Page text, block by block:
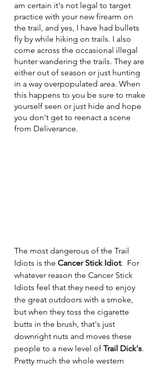
am certain it's not legal to target
practice with your new firearm on
the trail, and yes, I have had bullets
fly by while hiking on trails. I also
come across the occasional illegal
hunter wandering the trails. They are
either out of season or just hunting
in a way overpopulated area. When
this happens to you be sure to make
yourself seen or just hide and hope
you don't get to reenact a scene
from Deliverance.
The most dangerous of the Trail
Idiots is the Cancer Stick Idiot.  For
whatever reason the Cancer Stick
Idiots feel that they need to enjoy
the great outdoors with a smoke,
but when they toss the cigarette
butts in the brush, that's just
downright nuts and moves these
people to a new level of Trail Dick's.
Pretty much the whole western